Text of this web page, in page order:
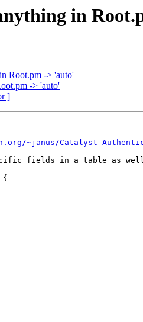
in
Root.pm -> 'auto'
-> 'auto'
]
~janus/Catalyst-
fields in a table as
{